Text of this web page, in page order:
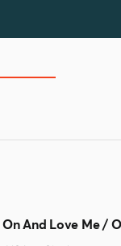
And Love Me /